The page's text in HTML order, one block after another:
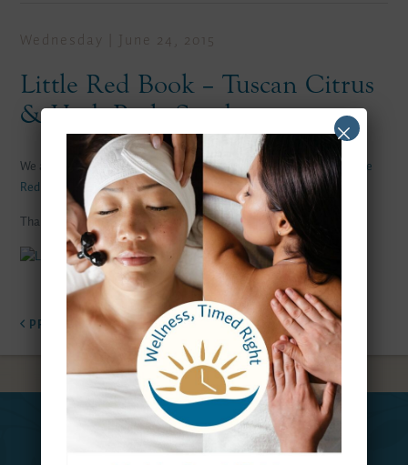
Wednesday | June 24, 2015
Little Red Book – Tuscan Citrus
& Herb Body Scrub
We are pleased to be featured on Kelly Lynn Armstrong`s blog
Little
Red Book , featuring our Tuscan Citrus and Herb Body Scrub.
Thanks Kelly!
PREVIOUSNEXT
Spa
Hours
Reservations
Team